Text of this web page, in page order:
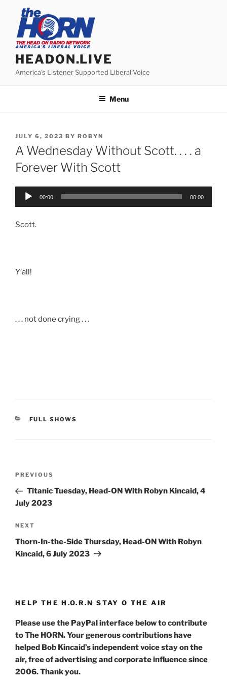
content
HEADON.LIVE
America's Listener Supported Liberal Voice
Menu
POSTED
ON
JULY 6, 2023 BY ROBYN
A Wednesday Without Scott. . . . a
Forever With Scott
Audio
00:00 00:00
Scott.
Y’all!
. . . not done crying . . .
CATEGORIES
FULL SHOWS
Previous
Post
PREVIOUS
Titanic Tuesday, Head-ON With Robyn Kincaid, 4
July 2023
Next
Post
NEXT
Thorn-In-the-Side Thursday, Head-ON With Robyn
Kincaid, 6 July 2023
HELP THE H.O.R.N STAY O THE AIR
Please use the PayPal interface below to contribute
to The HORN. Your generous contributions have
helped Bob Kincaid’s independent voice stay on the
air, free of advertising and corporate influence since
2006. Thank you.